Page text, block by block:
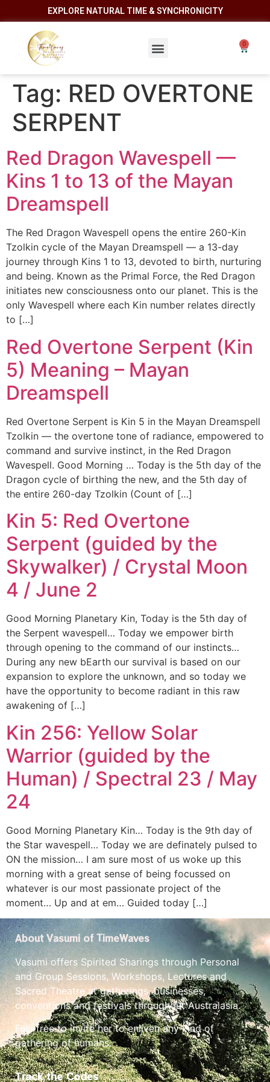
EXPLORE NATURAL TIME & SYNCHRONICITY
Tag: RED OVERTONE
SERPENT
Red Dragon Wavespell —
Kins 1 to 13 of the Mayan
Dreamspell
The Red Dragon Wavespell opens the entire 260-Kin
Tzolkin cycle of the Mayan Dreamspell — a 13-day
journey through Kins 1 to 13, devoted to birth, nurturing
and being. Known as the Primal Force, the Red Dragon
initiates new consciousness onto our planet. This is the
only Wavespell where each Kin number relates directly
to […]
Red Overtone Serpent (Kin
5) Meaning – Mayan
Dreamspell
Red Overtone Serpent is Kin 5 in the Mayan Dreamspell
Tzolkin — the overtone tone of radiance, empowered to
command and survive instinct, in the Red Dragon
Wavespell. Good Morning … Today is the 5th day of the
Dragon cycle of birthing the new, and the 5th day of
the entire 260-day Tzolkin (Count of […]
Kin 5: Red Overtone
Serpent (guided by the
Skywalker) / Crystal Moon
4 / June 2
Good Morning Planetary Kin, Today is the 5th day of
the Serpent wavespell… Today we empower birth
through opening to the command of our instincts…
During any new bEarth our survival is based on our
expansion to explore the unknown, and so today we
have the opportunity to become radiant in this raw
awakening of […]
Kin 256: Yellow Solar
Warrior (guided by the
Human) / Spectral 23 / May
24
Good Morning Planetary Kin… Today is the 9th day of
the Star wavespell… Today we are definately pulsed to
ON the mission… I am sure most of us woke up this
morning with a great sense of being focussed on
whatever is our most passionate project of the
moment… Up and at em… Guided today […]
About Vasumi of TimeWaves
Vasumi offers Spirited Sharings through Personal
and Group Sessions, Workshops, Lectures and
Sacred Theatre at gatherings, businesses,
conventions and festivals throughout Australasia.
Feel free to invite her to enliven any kind of
gathering of humans.
Track the Codes